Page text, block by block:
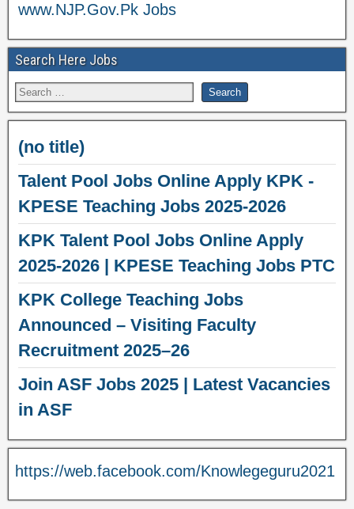
www.NJP.Gov.Pk Jobs
Search Here Jobs
(no title)
Talent Pool Jobs Online Apply KPK -
KPESE Teaching Jobs 2025-2026
KPK Talent Pool Jobs Online Apply
2025-2026 | KPESE Teaching Jobs PTC
KPK College Teaching Jobs
Announced – Visiting Faculty
Recruitment 2025–26
Join ASF Jobs 2025 | Latest Vacancies
in ASF
https://web.facebook.com/Knowlegeguru2021